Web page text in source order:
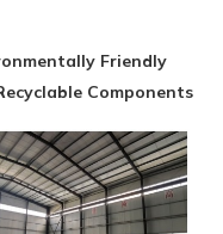
Friendly
Components